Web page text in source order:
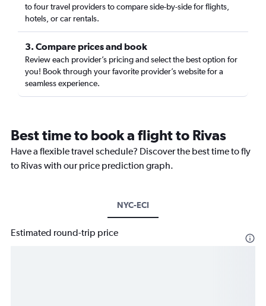
to four travel providers to compare side-by-side for flights,
hotels, or car rentals.
3. Compare prices and book
Review each provider’s pricing and select the best option for
you! Book through your favorite provider’s website for a
seamless experience.
Best time to book a flight to Rivas
Have a flexible travel schedule? Discover the best time to fly
to Rivas with our price prediction graph.
NYC-ECI
Estimated round-trip price